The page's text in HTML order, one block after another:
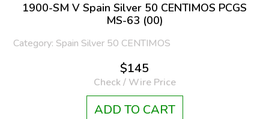
1900-SM V Spain Silver 50 CENTIMOS PCGS
MS-63 (00)
Category: Spain Silver 50 CENTIMOS
$145
Check / Wire Price
ADD TO CART